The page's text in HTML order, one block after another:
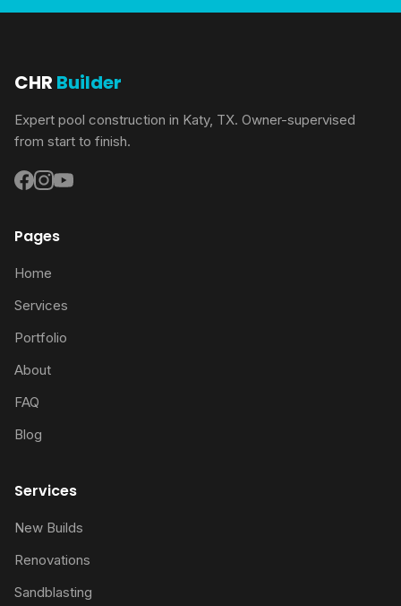
CHR Builder
Expert pool construction in Katy, TX. Owner-supervised
from start to finish.
Pages
Home
Services
Portfolio
About
FAQ
Blog
Services
New Builds
Renovations
Sandblasting